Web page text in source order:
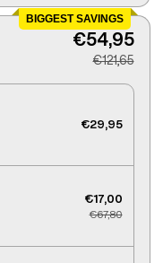
BIGGEST SAVINGS
€54,95
€121,65
€29,95
€17,00
€67,80